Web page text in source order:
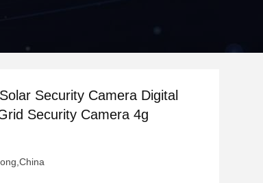
Security Camera Digital
Security Camera 4g